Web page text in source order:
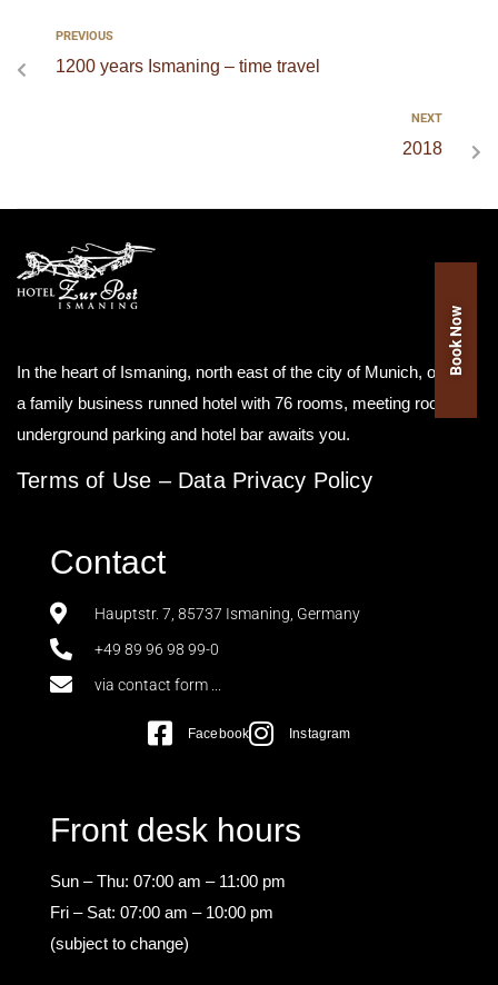
PREVIOUS
1200 years Ismaning – time travel
NEXT
2018
In the heart of Ismaning, north east of the city of Munich, our as
a family business runned hotel with 76 rooms, meeting room,
underground parking and hotel bar awaits you.
Terms of Use – Data Privacy Policy
Contact
Hauptstr. 7, 85737 Ismaning, Germany
+49 89 96 98 99-0
via contact form ...
Facebook Instagram
Front desk hours
Sun – Thu: 07:00 am – 11:00 pm
Fri – Sat: 07:00 am – 10:00 pm
(subject to change)
Book Now